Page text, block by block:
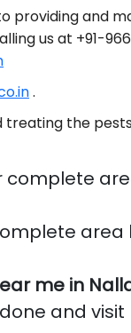
providing and
us at +91-
.
the
complete
area
me in
and visit